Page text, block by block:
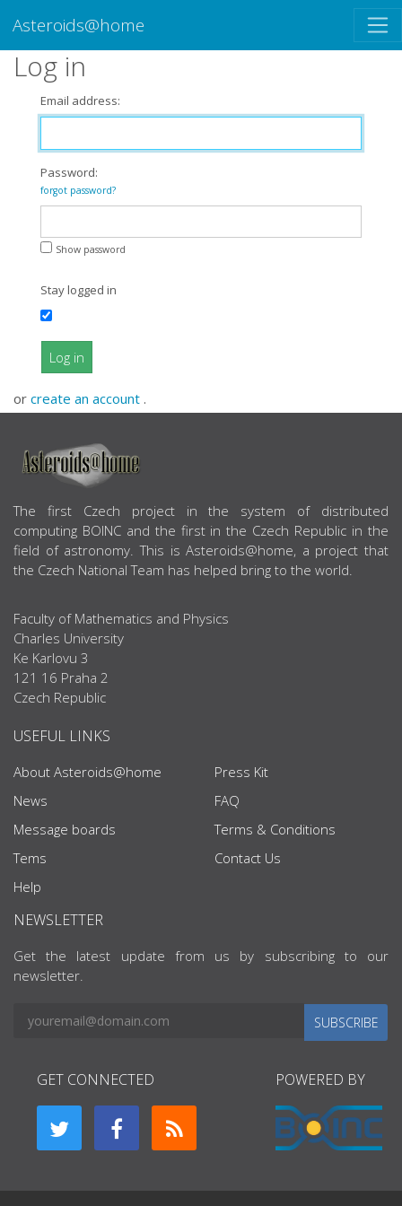
Asteroids@home
Log in
Email address:
Password:
forgot password?
Show password
Stay logged in
Log in
or create an account .
ABOUT US
The first Czech project in the system of distributed
computing BOINC and the first in the Czech Republic in the
field of astronomy. This is Asteroids@home, a project that
the Czech National Team has helped bring to the world.
Faculty of Mathematics and Physics
Charles University
Ke Karlovu 3
121 16 Praha 2
Czech Republic
USEFUL LINKS
About Asteroids@home
News
Message boards
Tems
Help
Press Kit
FAQ
Terms & Conditions
Contact Us
NEWSLETTER
Get the latest update from us by subscribing to our
newsletter.
SUBSCRIBE
GET CONNECTED POWERED BY